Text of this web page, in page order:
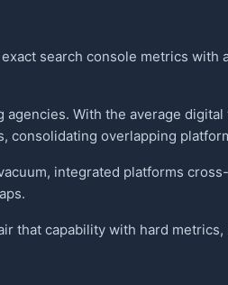
search console metrics with
With the average
overlapping
integrated platforms
that capability with hard